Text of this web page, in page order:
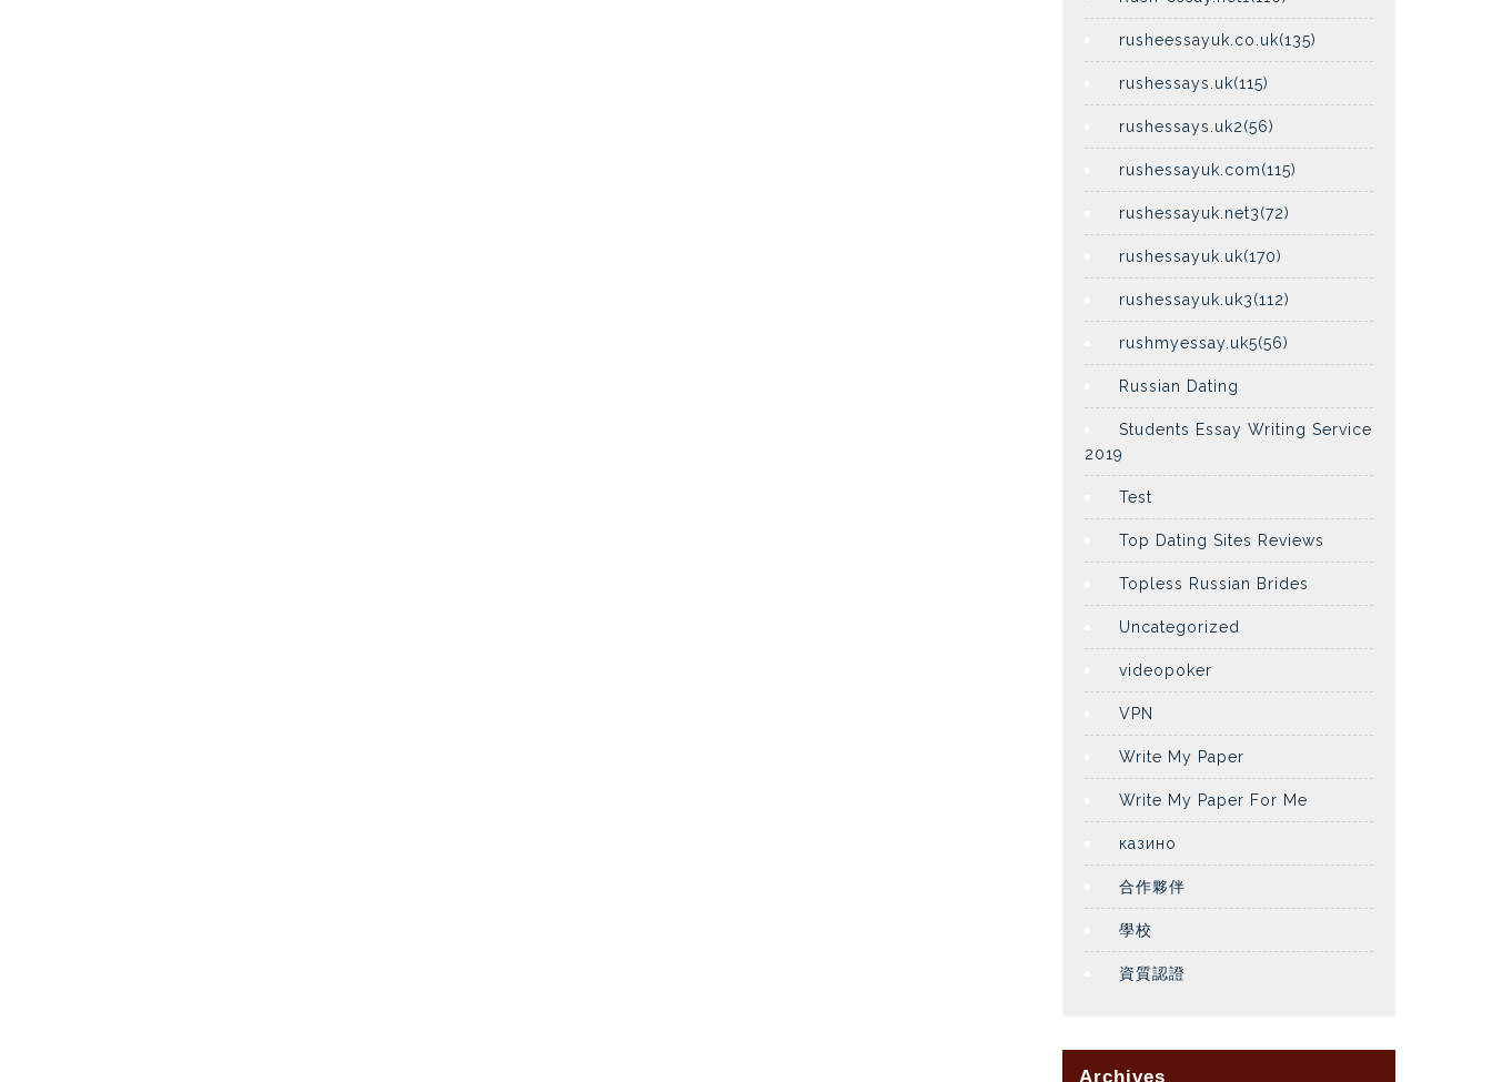
rusheessayuk.co.uk(135)
rushessays.uk(115)
rushessays.uk2(56)
rushessayuk.com(115)
rushessayuk.net3(72)
rushessayuk.uk(170)
rushessayuk.uk3(112)
rushmyessay.uk5(56)
Russian Dating
Students Essay Writing Service
2019
Test
Top Dating Sites Reviews
Topless Russian Brides
Uncategorized
videopoker
VPN
Write My Paper
Write My Paper For Me
казино
合作夥伴
學校
資質認證
Archives